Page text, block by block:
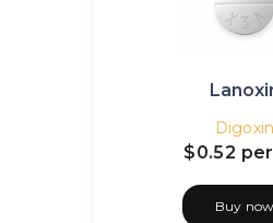
Digoxin
$0.52
Buy now